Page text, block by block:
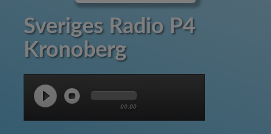
Sveriges Radio P4
Kronoberg
00:00